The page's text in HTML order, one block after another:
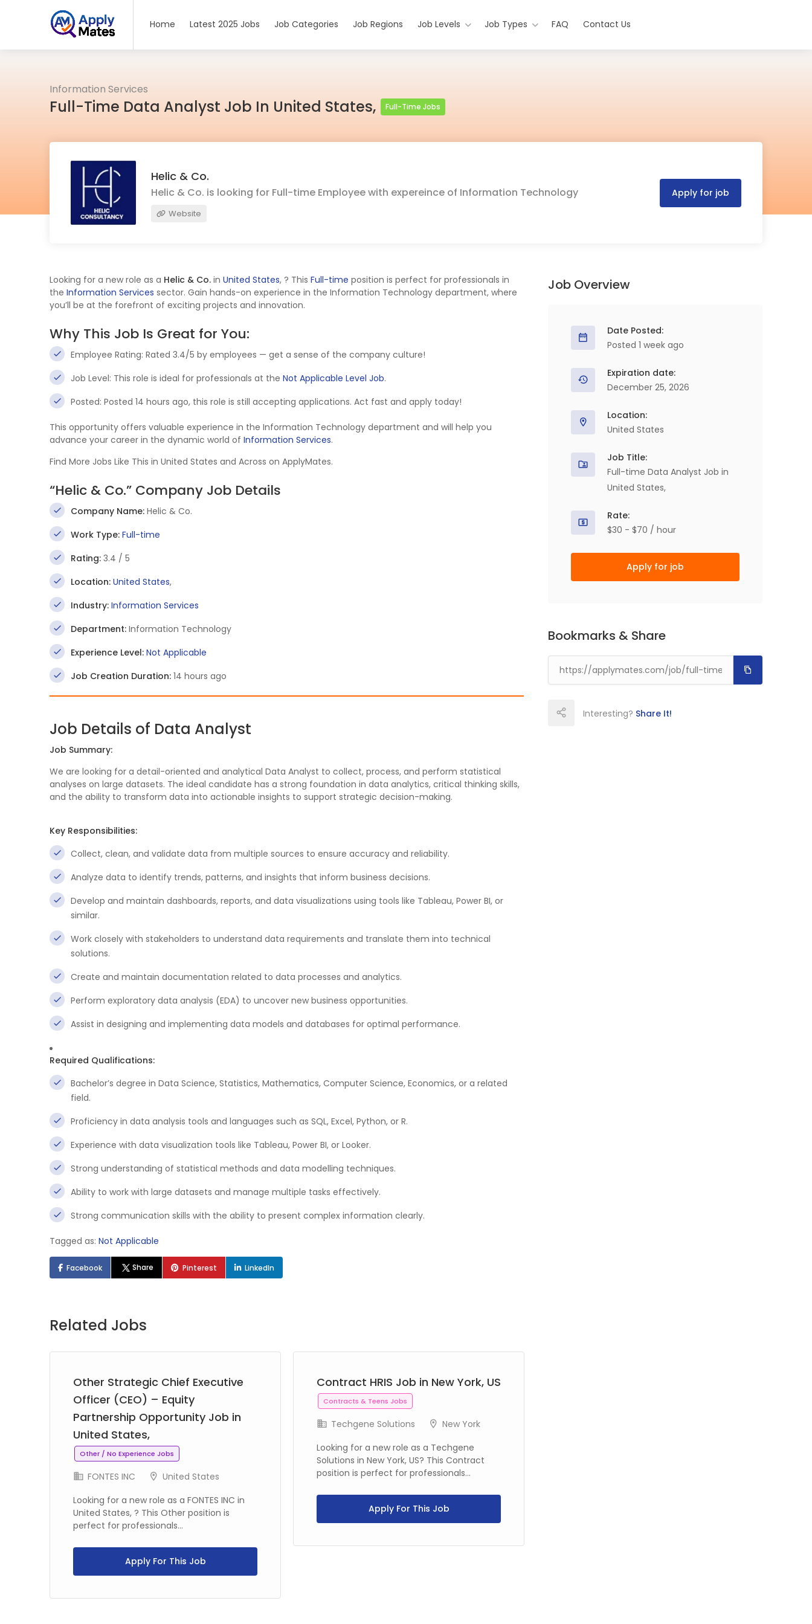
Home Latest 2025 Jobs Job Categories Job Regions Job Levels Job Types FAQ Contact Us
Information Services
Full-Time Data Analyst Job In United States, Full-Time Jobs
Helic & Co.
Helic & Co. is looking for Full-time Employee with expereince of Information Technology
Website
Apply for job
Looking for a new role as a Helic & Co. in United States, ? This Full-time position is perfect for professionals in
the Information Services sector. Gain hands-on experience in the Information Technology department, where
you’ll be at the forefront of exciting projects and innovation.
Why This Job Is Great for You:
Employee Rating: Rated 3.4/5 by employees — get a sense of the company culture!
Job Level: This role is ideal for professionals at the Not Applicable Level Job.
Posted: Posted 14 hours ago, this role is still accepting applications. Act fast and apply today!
This opportunity offers valuable experience in the Information Technology department and will help you
advance your career in the dynamic world of Information Services.
Find More Jobs Like This in United States and Across on ApplyMates.
“Helic & Co.” Company Job Details
Company Name: Helic & Co.
Work Type: Full-time
Rating: 3.4 / 5
Location: United States,
Industry: Information Services
Department: Information Technology
Experience Level: Not Applicable
Job Creation Duration: 14 hours ago
Job Details of Data Analyst
Job Summary:
We are looking for a detail-oriented and analytical Data Analyst to collect, process, and perform statistical
analyses on large datasets. The ideal candidate has a strong foundation in data analytics, critical thinking skills,
and the ability to transform data into actionable insights to support strategic decision-making.
Key Responsibilities:
Collect, clean, and validate data from multiple sources to ensure accuracy and reliability.
Analyze data to identify trends, patterns, and insights that inform business decisions.
Develop and maintain dashboards, reports, and data visualizations using tools like Tableau, Power BI, or
similar.
Work closely with stakeholders to understand data requirements and translate them into technical
solutions.
Create and maintain documentation related to data processes and analytics.
Perform exploratory data analysis (EDA) to uncover new business opportunities.
Assist in designing and implementing data models and databases for optimal performance.
Required Qualifications:
Bachelor’s degree in Data Science, Statistics, Mathematics, Computer Science, Economics, or a related
field.
Proficiency in data analysis tools and languages such as SQL, Excel, Python, or R.
Experience with data visualization tools like Tableau, Power BI, or Looker.
Strong understanding of statistical methods and data modelling techniques.
Ability to work with large datasets and manage multiple tasks effectively.
Strong communication skills with the ability to present complex information clearly.
Tagged as: Not Applicable
Facebook Share Pinterest LinkedIn
Related Jobs
Other Strategic Chief Executive
Officer (CEO) – Equity
Partnership Opportunity Job in
United States,
Other / No Experience Jobs
FONTES INC
United States
Looking for a new role as a FONTES INC in
United States, ? This Other position is
perfect for professionals...
Apply For This Job
Contract HRIS Job in New York, US
Contracts & Teens Jobs
Techgene Solutions
New York
Looking for a new role as a Techgene
Solutions in New York, US? This Contract
position is perfect for professionals...
Apply For This Job
Job Overview
Date Posted:
Posted 1 week ago
Expiration date:
December 25, 2026
Location:
United States
Job Title:
Full-time Data Analyst Job in
United States,
Rate:
$30 - $70 / hour
Apply for job
Bookmarks & Share
Interesting? Share It!